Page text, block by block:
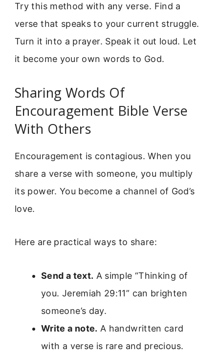
Try this method with any verse. Find a
verse that speaks to your current struggle.
Turn it into a prayer. Speak it out loud. Let
it become your own words to God.
Sharing Words Of
Encouragement Bible Verse
With Others
Encouragement is contagious. When you
share a verse with someone, you multiply
its power. You become a channel of God’s
love.
Here are practical ways to share:
Send a text. A simple “Thinking of
you. Jeremiah 29:11” can brighten
someone’s day.
Write a note. A handwritten card
with a verse is rare and precious.